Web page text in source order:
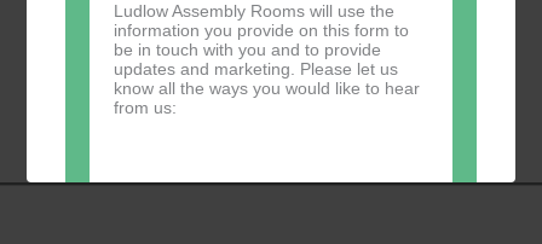
Ludlow Assembly Rooms will use the
information you provide on this form to
be in touch with you and to provide
updates and marketing. Please let us
know all the ways you would like to hear
from us:
Navigation
Table Tennis for
the over 50s
Calmer Cafe